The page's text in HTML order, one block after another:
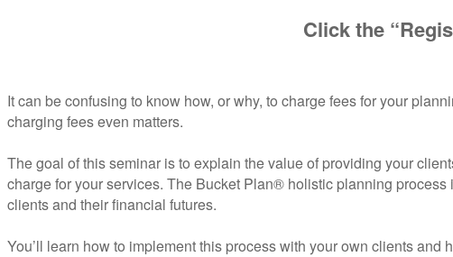
Click the
It can be confusing to know how, or why, to charge fees for your
charging fees even matters.
The goal of this seminar is to explain the value of providing your
charge for your services. The Bucket Plan® holistic planning
clients and their financial futures.
You’ll learn how to implement this process with your own clients and